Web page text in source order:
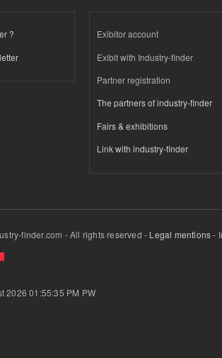
?
Exibitor account
Exibit with Industry-finder
Partner registration
The partners of industry-finder
Fairs & exhibitions
Link with industry-finder
finder.com - All rights reserved - Legal mentions-
2026 01:55:35 PM PW